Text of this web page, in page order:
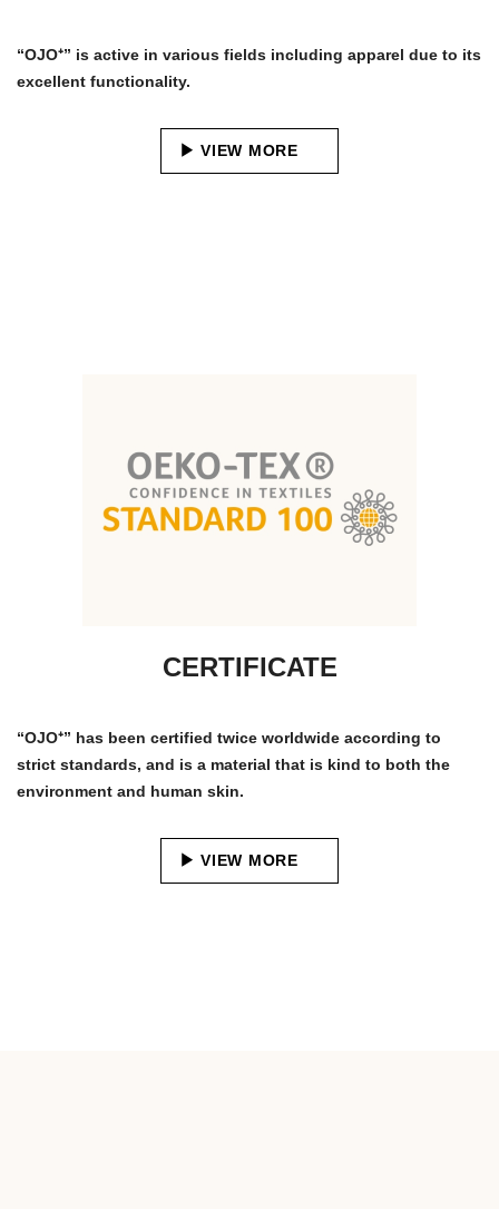
“OJO⁺” is active in various fields including apparel due to its
excellent functionality.
VIEW MORE
CERTIFICATE
“OJO⁺” has been certified twice worldwide according to
strict standards, and is a material that is kind to both the
environment and human skin.
VIEW MORE